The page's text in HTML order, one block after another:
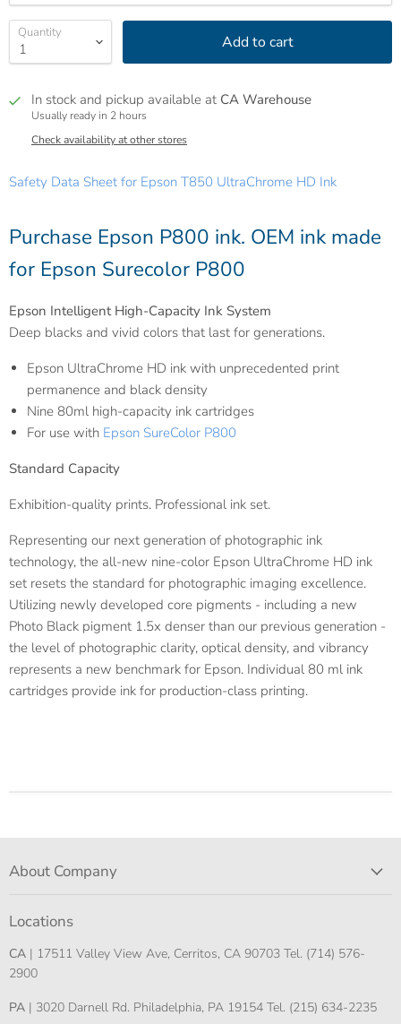
Quantity Add to cart
In stock and pickup available at CA Warehouse
Usually ready in 2 hours
Check availability at other stores
Safety Data Sheet for Epson T850 UltraChrome HD Ink
Purchase Epson P800 ink. OEM ink made
for Epson Surecolor P800
Epson Intelligent High-Capacity Ink System
Deep blacks and vivid colors that last for generations.
Epson UltraChrome HD ink with unprecedented print
permanence and black density
Nine 80ml high-capacity ink cartridges
For use with Epson SureColor P800
Standard Capacity
Exhibition-quality prints. Professional ink set.
Representing our next generation of photographic ink
technology, the all-new nine-color Epson UltraChrome HD ink
set resets the standard for photographic imaging excellence.
Utilizing newly developed core pigments - including a new
Photo Black pigment 1.5x denser than our previous generation -
the level of photographic clarity, optical density, and vibrancy
represents a new benchmark for Epson. Individual 80 ml ink
cartridges provide ink for production-class printing.
About Company
Locations
CA | 17511 Valley View Ave, Cerritos, CA 90703 Tel. (714) 576-
2900
PA | 3020 Darnell Rd. Philadelphia, PA 19154 Tel. (215) 634-2235